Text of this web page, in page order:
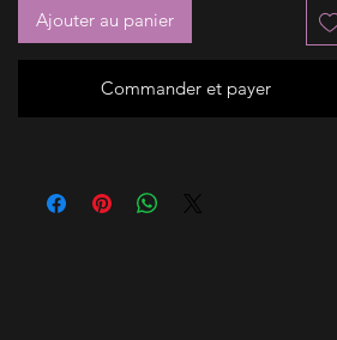
Ajouter au panier
Commander et payer